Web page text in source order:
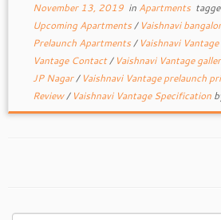
November 13, 2019in Apartments
Upcoming Apartments/ Vaishnavi
Prelaunch Apartments/ Vaishnavi
Vantage Contact/ Vaishnavi Vantage
JP Nagar/ Vaishnavi Vantage prelaunch
Review/ Vaishnavi Vantage Specification